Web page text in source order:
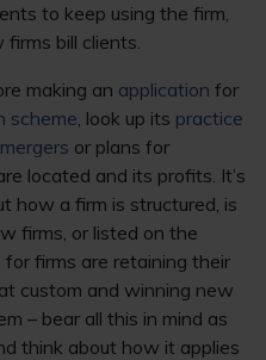
to keep using the firm,
bill clients.
making an application for
scheme, look up its practice
mergers or plans for
located and its profits. It’s
how a firm is structured, is
firms, or listed on the
firms are retaining their
custom and winning new
– bear all this in mind as
think about how it applies